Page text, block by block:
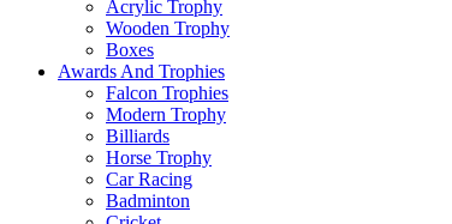
Acrylic Trophy
Wooden Trophy
Boxes
Awards And Trophies
Falcon Trophies
Modern Trophy
Billiards
Horse Trophy
Car Racing
Badminton